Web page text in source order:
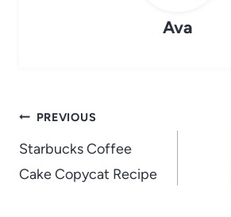
Ava
Post
navigation
PREVIOUS
Starbucks Coffee
Cake Copycat Recipe